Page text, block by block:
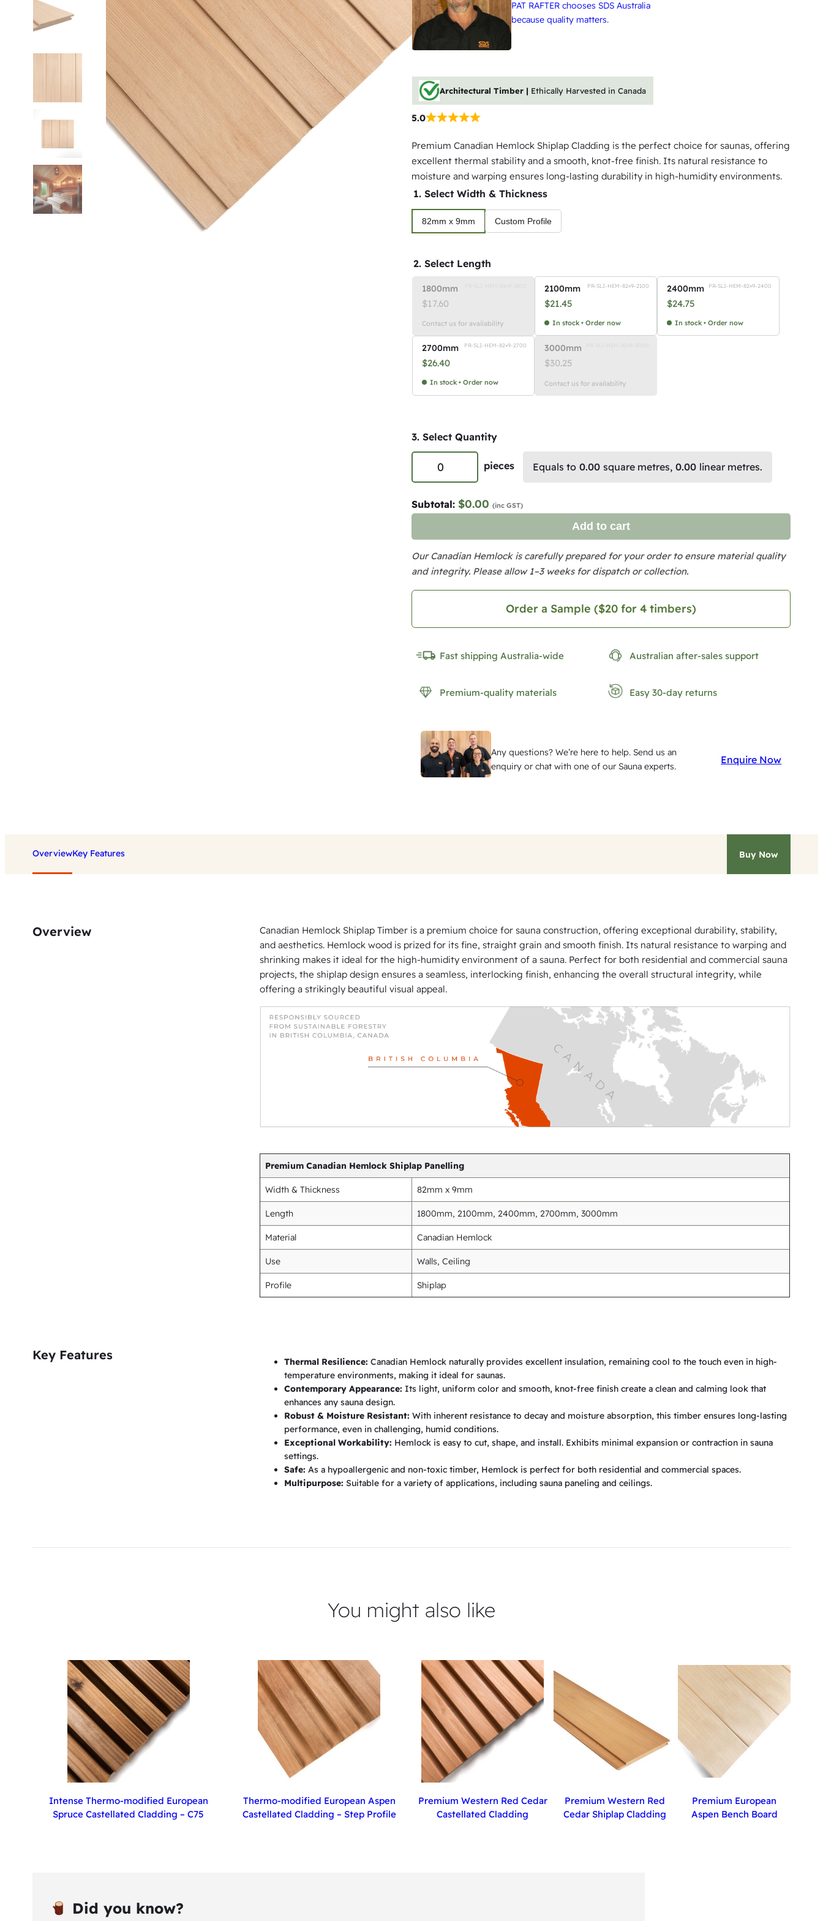
PAT RAFTER chooses SDS Australia
because quality matters.
Architectural Timber | Ethically Harvested in Canada
5.0
Premium Canadian Hemlock Shiplap Cladding is the perfect choice for saunas, offering
excellent thermal stability and a smooth, knot-free finish. Its natural resistance to
moisture and warping ensures long-lasting durability in high-humidity environments.
1. Select Width & Thickness
82mm x 9mm Custom Profile
2. Select Length
1800mm
$17.60
Contact us for availability
2100mm
$21.45
In stock • Order now
PR-SLI-HEM-82×9-2100 2400mm
$24.75
In stock • Order now
PR-SLI-HEM-82×9-2400
2700mm
$26.40
In stock • Order now
PR-SLI-HEM-82×9-2700 3000mm
$30.25
Contact us for availability
3. Select Quantity
r
m
u
m
C
n
m
l
a
p
P
a
l
q
u
i
pieces Equals to 0.00 square metres, 0.00 linear metres.
Subtotal: $0.00 (inc GST)
Add to cart
Our Canadian Hemlock is carefully prepared for your order to ensure material quality
and integrity. Please allow 1–3 weeks for dispatch or collection.
Order a Sample ($20 for 4 timbers)
Fast shipping Australia-wide Australian after-sales support
Premium-quality materials Easy 30-day returns
Any questions? We’re here to help. Send us an
enquiry or chat with one of our Sauna experts.
Enquire Now
OverviewKey Features Buy Now
Overview
Canadian Hemlock Shiplap Timber is a premium choice for sauna construction, offering exceptional durability, stability,
and aesthetics. Hemlock wood is prized for its fine, straight grain and smooth finish. Its natural resistance to warping and
shrinking makes it ideal for the high-humidity environment of a sauna. Perfect for both residential and commercial sauna
projects, the shiplap design ensures a seamless, interlocking finish, enhancing the overall structural integrity, while
offering a strikingly beautiful visual appeal.
Premium Canadian Hemlock Shiplap Panelling
Width & Thickness 82mm x 9mm
Length 1800mm, 2100mm, 2400mm, 2700mm, 3000mm
Material Canadian Hemlock
Use Walls, Ceiling
Profile Shiplap
Key Features Thermal Resilience: Canadian Hemlock naturally provides excellent insulation, remaining cool to the touch even in high-
temperature environments, making it ideal for saunas.
Contemporary Appearance: Its light, uniform color and smooth, knot-free finish create a clean and calming look that
enhances any sauna design.
Robust & Moisture Resistant: With inherent resistance to decay and moisture absorption, this timber ensures long-lasting
performance, even in challenging, humid conditions.
Exceptional Workability: Hemlock is easy to cut, shape, and install. Exhibits minimal expansion or contraction in sauna
settings.
Safe: As a hypoallergenic and non-toxic timber, Hemlock is perfect for both residential and commercial spaces.
Multipurpose: Suitable for a variety of applications, including sauna paneling and ceilings.
You might also like
Intense Thermo-modified European
Spruce Castellated Cladding – C75
Thermo-modified European Aspen
Castellated Cladding – Step Profile
Premium Western Red Cedar
Castellated Cladding
Premium Western Red
Cedar Shiplap Cladding
Premium European
Aspen Bench Board
Did you know?